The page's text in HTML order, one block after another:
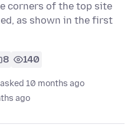
corners of the top site
as shown in the first
8 140
asked 10 months ago
ago